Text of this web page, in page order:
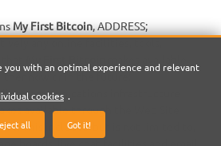
My First Bitcoin, ADDRESS;
any online facilities, tools,
now or in the future;
communications infrastructure
available through the Web Site
This includes, but is not limited to,
boards, live chat facilities and email
you with an optimal experience and relevant
cookies .
all Got it!